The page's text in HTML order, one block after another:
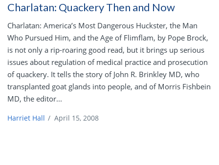
Charlatan: Quackery Then and Now
Charlatan: America’s Most Dangerous Huckster, the Man
Who Pursued Him, and the Age of Flimflam, by Pope Brock,
is not only a rip-roaring good read, but it brings up serious
issues about regulation of medical practice and prosecution
of quackery. It tells the story of John R. Brinkley MD, who
transplanted goat glands into people, and of Morris Fishbein
MD, the editor...
Harriet Hall / April 15, 2008